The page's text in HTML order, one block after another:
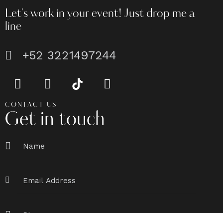
Let's work in your event! Just drop me a
line
+52 3221497244
CONTACT US
Get in touch